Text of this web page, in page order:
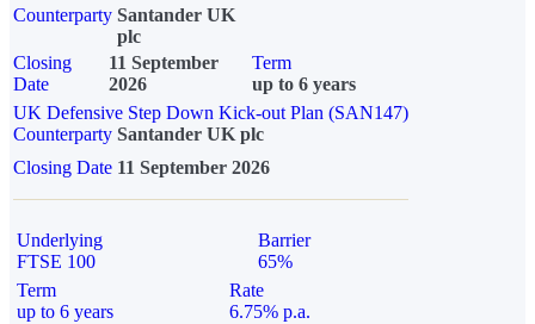
Counterparty Santander UK
plc
Closing
Date
11 September
2026
Term
up to 6 years
UK Defensive Step Down Kick-out Plan (SAN147)
Counterparty Santander UK plc
Closing Date 11 September 2026
Underlying
FTSE 100
Barrier
65%
Term
up to 6 years
Rate
6.75% p.a.